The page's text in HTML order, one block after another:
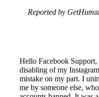
Reported by
Hello Facebook
disabling of my
mistake on my part. I
me by someone else,